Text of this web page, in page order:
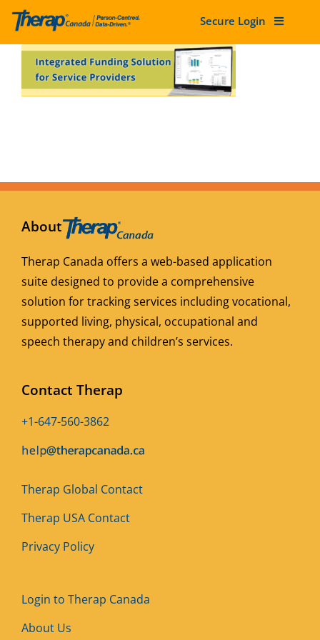
Secure Login
content
About
Therap Canada offers a web-based application
suite designed to provide a comprehensive
solution for tracking services including vocational,
supported living, physical, occupational and
speech therapy and children’s services.
Contact Therap
+1-647-560-3862
Therap Global Contact
Therap USA Contact
Privacy Policy
Login to Therap Canada
About Us